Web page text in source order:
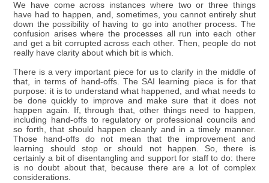
We have come across instances where two or three things
have had to happen, and, sometimes, you cannot entirely shut
down the possibility of having to go into another process. The
confusion arises where the processes all run into each other
and get a bit corrupted across each other. Then, people do not
really have clarity about which bit is which.
There is a very important piece for us to clarify in the middle of
that, in terms of hand-offs. The SAI learning piece is for that
purpose: it is to understand what happened, and what needs to
be done quickly to improve and make sure that it does not
happen again. If, through that, other things need to happen,
including hand-offs to regulatory or professional councils and
so forth, that should happen cleanly and in a timely manner.
Those hand-offs do not mean that the improvement and
learning should stop or should not happen. So, there is
certainly a bit of disentangling and support for staff to do: there
is no doubt about that, because there are a lot of complex
considerations.